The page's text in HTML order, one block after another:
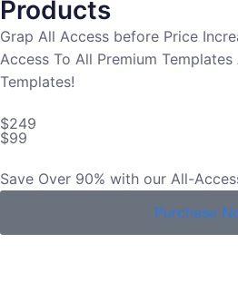
Products
Grap All Access before Price
Access To All Premium
Templates!
$249
$99
Save Over 90% with our All-
Purchase